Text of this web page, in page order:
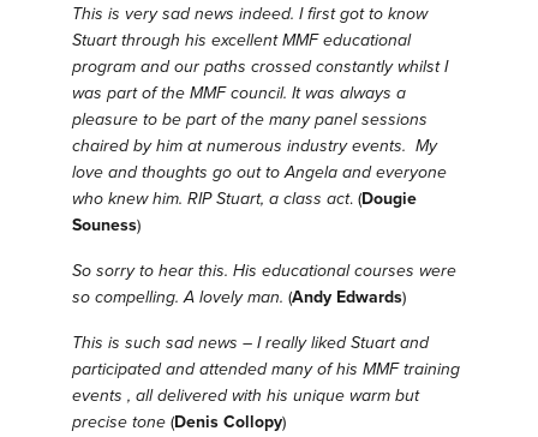
This is very sad news indeed. I first got to know
Stuart through his excellent MMF educational
program and our paths crossed constantly whilst I
was part of the MMF council. It was always a
pleasure to be part of the many panel sessions
chaired by him at numerous industry events. My
love and thoughts go out to Angela and everyone
who knew him. RIP Stuart, a class act. (Dougie
Souness)
So sorry to hear this. His educational courses were
so compelling. A lovely man. (Andy Edwards)
This is such sad news – I really liked Stuart and
participated and attended many of his MMF training
events , all delivered with his unique warm but
precise tone(Denis Collopy)